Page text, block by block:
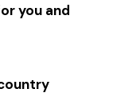
you and